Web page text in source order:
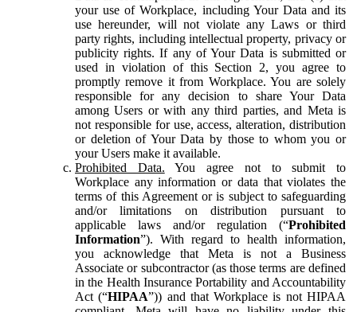
your use of Workplace, including Your Data and its
use hereunder, will not violate any Laws or third
party rights, including intellectual property, privacy or
publicity rights. If any of Your Data is submitted or
used in violation of this Section 2, you agree to
promptly remove it from Workplace. You are solely
responsible for any decision to share Your Data
among Users or with any third parties, and Meta is
not responsible for use, access, alteration, distribution
or deletion of Your Data by those to whom you or
your Users make it available.
Prohibited Data. You agree not to submit to
Workplace any information or data that violates the
terms of this Agreement or is subject to safeguarding
and/or limitations on distribution pursuant to
applicable laws and/or regulation (“Prohibited
Information”). With regard to health information,
you acknowledge that Meta is not a Business
Associate or subcontractor (as those terms are defined
in the Health Insurance Portability and Accountability
Act (“HIPAA”)) and that Workplace is not HIPAA